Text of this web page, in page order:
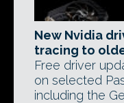
New Nvidia
tracing to
Free driver
on selected
including the